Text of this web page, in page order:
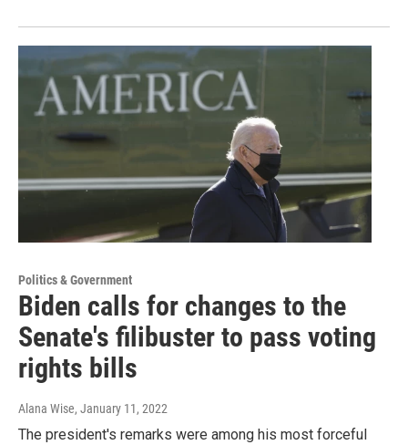
Politics & Government
Biden calls for changes to the
Senate's filibuster to pass voting
rights bills
Alana Wise, January 11, 2022
The president's remarks were among his most forceful